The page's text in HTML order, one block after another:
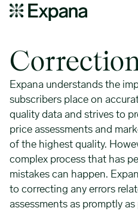
Corrections
Expana understands the
subscribers place on
quality data and strives to
price assessments and
of the highest quality.
complex process that has
mistakes can happen.
to correcting any errors
assessments as promptly